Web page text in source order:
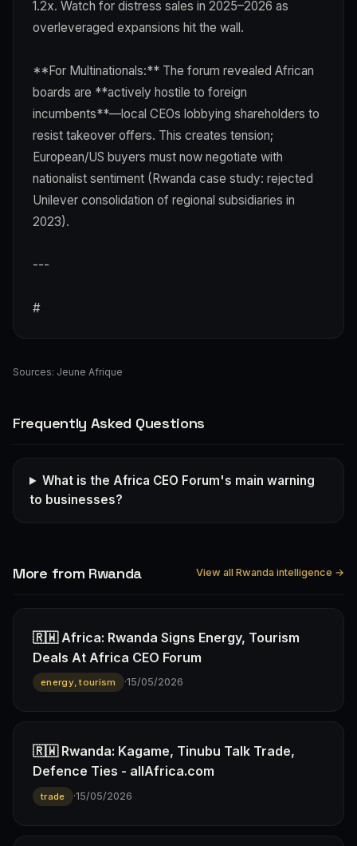
1.2x. Watch for distress sales in 2025–2026 as
overleveraged expansions hit the wall.
**For Multinationals:** The forum revealed African
boards are **actively hostile to foreign
incumbents**—local CEOs lobbying shareholders to
resist takeover offers. This creates tension;
European/US buyers must now negotiate with
nationalist sentiment (Rwanda case study: rejected
Unilever consolidation of regional subsidiaries in
2023).
---
#
Sources: Jeune Afrique
Frequently Asked Questions
What is the Africa CEO Forum's main warning
to businesses?
More from Rwanda View all Rwanda intelligence →
🇷🇼 Africa: Rwanda Signs Energy, Tourism
Deals At Africa CEO Forum
energy, tourism ·15/05/2026
🇷🇼 Rwanda: Kagame, Tinubu Talk Trade,
Defence Ties - allAfrica.com
trade ·15/05/2026